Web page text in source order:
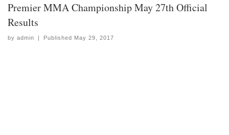
Premier MMA Championship May 27th Official
Results
by admin | Published May 29, 2017